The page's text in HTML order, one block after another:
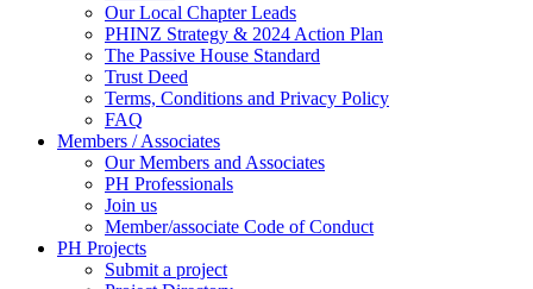
Our Local Chapter Leads
PHINZ Strategy & 2024 Action Plan
The Passive House Standard
Trust Deed
Terms, Conditions and Privacy Policy
FAQ
Members / Associates
Our Members and Associates
PH Professionals
Join us
Member/associate Code of Conduct
PH Projects
Submit a project